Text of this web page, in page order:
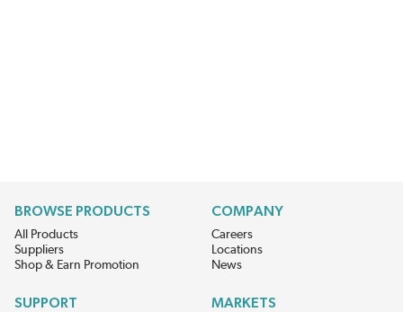
BROWSE PRODUCTS
All Products
Suppliers
Shop & Earn Promotion
COMPANY
Careers
Locations
News
SUPPORT MARKETS